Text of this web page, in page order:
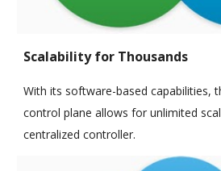
Scalability for Thousands
With its software-based capabilities,
control plane allows for unlimited
centralized controller.